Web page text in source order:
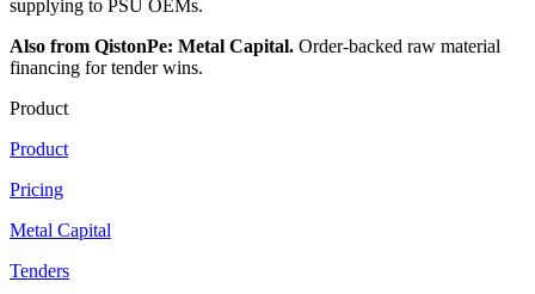
supplying to PSU OEMs.
Also from QistonPe: Metal Capital. Order-backed raw material
financing for tender wins.
Product
Product
Pricing
Metal Capital
Tenders